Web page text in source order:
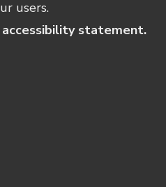
users.
statement.